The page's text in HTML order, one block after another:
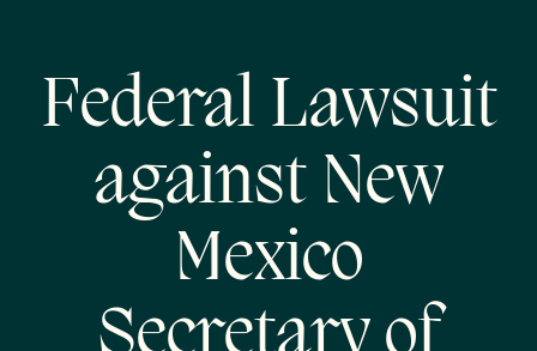
Federal Lawsuit
against New
Mexico